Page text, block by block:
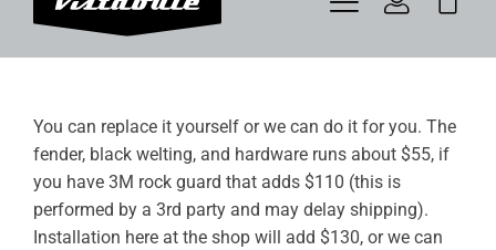
Toggle
Navigation
BOOK A SHOWING
CONTACT
You can replace it yourself or we can do it for you. The
fender, black welting, and hardware runs about $55, if
you have 3M rock guard that adds $110 (this is
performed by a 3rd party and may delay shipping).
Installation here at the shop will add $130, or we can